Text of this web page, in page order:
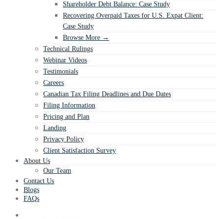
Shareholder Debt Balance: Case Study
Recovering Overpaid Taxes for U.S. Expat Client:
Case Study
Browse More →
Technical Rulings
Webinar Videos
Testimonials
Careers
Canadian Tax Filing Deadlines and Due Dates
Filing Information
Pricing and Plan
Landing
Privacy Policy
Client Satisfaction Survey
About Us
Our Team
Contact Us
Blogs
FAQs